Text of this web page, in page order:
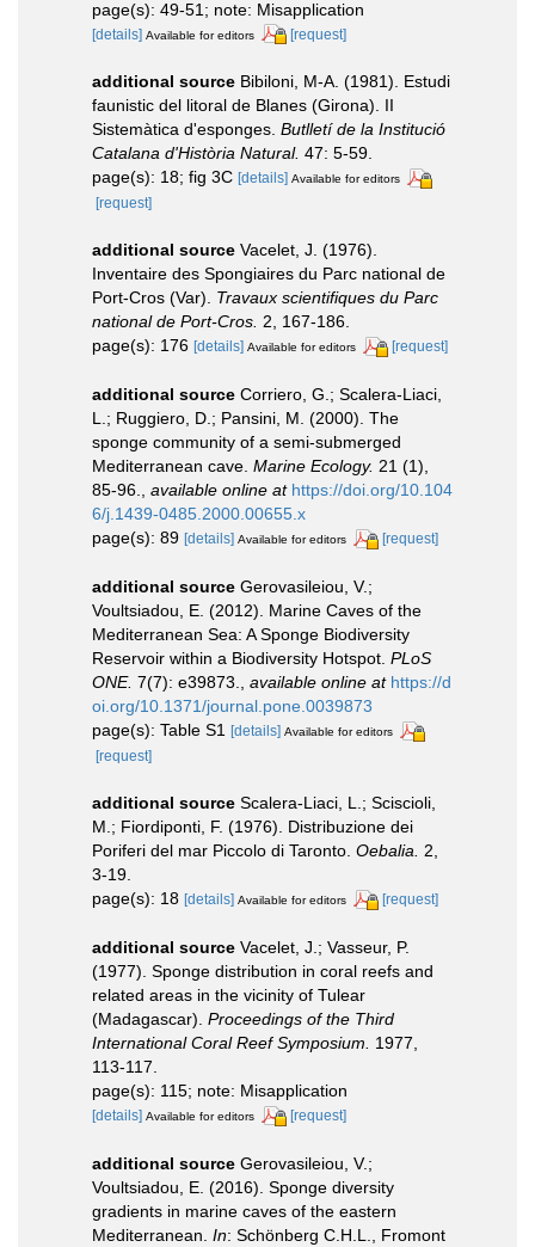
page(s): 49-51; note: Misapplication
[details] Available for editors [request]
additional source Bibiloni, M-A. (1981). Estudi
faunistic del litoral de Blanes (Girona). II
Sistemàtica d'esponges. Butlletí de la Institució
Catalana d'Història Natural. 47: 5-59.
page(s): 18; fig 3C [details] Available for editors
[request]
additional source Vacelet, J. (1976).
Inventaire des Spongiaires du Parc national de
Port-Cros (Var). Travaux scientifiques du Parc
national de Port-Cros. 2, 167-186.
page(s): 176 [details] Available for editors [request]
additional source Corriero, G.; Scalera-Liaci,
L.; Ruggiero, D.; Pansini, M. (2000). The
sponge community of a semi-submerged
Mediterranean cave. Marine Ecology. 21 (1),
85-96.
available online at https://doi.org/10.104
6/j.1439-0485.2000.00655.x
page(s): 89 [details] Available for editors [request]
additional source Gerovasileiou, V.;
Voultsiadou, E. (2012). Marine Caves of the
Mediterranean Sea: A Sponge Biodiversity
Reservoir within a Biodiversity Hotspot. PLoS
ONE. 7(7): e39873. available online at https://d
oi.org/10.1371/journal.pone.0039873
page(s): Table S1
[details] Available for editors
[request]
additional source Scalera-Liaci, L.; Sciscioli,
M.; Fiordiponti, F. (1976). Distribuzione dei
Poriferi del mar Piccolo di Taronto. Oebalia.
2,
3-19.
page(s): 18 [details] Available for editors [request]
additional source Vacelet, J.; Vasseur, P.
(1977). Sponge distribution in coral reefs and
related areas in the vicinity of Tulear
(Madagascar). Proceedings of the Third
International Coral Reef Symposium.
1977,
113-117.
page(s): 115; note: Misapplication
[details] Available for editors [request]
additional source Gerovasileiou, V.;
Voultsiadou, E. (2016). Sponge diversity
gradients in marine caves of the eastern
Mediterranean. In: Schönberg C.H.L., Fromont